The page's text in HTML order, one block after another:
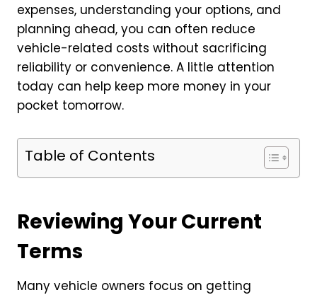
expenses, understanding your options, and
planning ahead, you can often reduce
vehicle-related costs without sacrificing
reliability or convenience. A little attention
today can help keep more money in your
pocket tomorrow.
Table of Contents
Reviewing Your Current
Terms
Many vehicle owners focus on getting